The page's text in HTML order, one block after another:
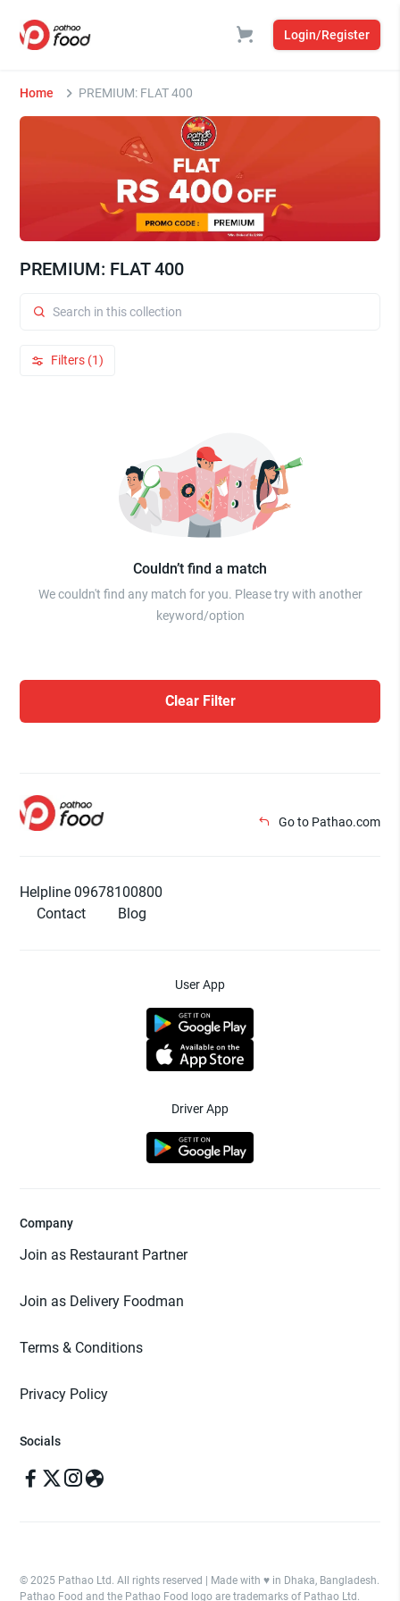
Login/Register
Home PREMIUM: FLAT 400
PREMIUM: FLAT 400
Filters (1)
Couldn’t find a match
We couldn't find any match for you. Please try with another
keyword/option
Clear Filter
Go to Pathao.com
Helpline 09678100800
Contact
Blog
User App
Driver App
Company
Join as Restaurant Partner
Join as Delivery Foodman
Terms & Conditions
Privacy Policy
Socials
© 2025 Pathao Ltd. All rights reserved | Made with ♥️ in Dhaka, Bangladesh.
Pathao Food and the Pathao Food logo are trademarks of Pathao Ltd.